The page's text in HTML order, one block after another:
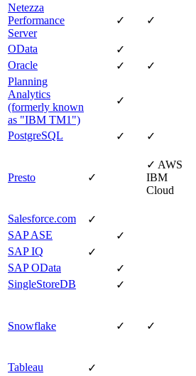
Netezza
Performance
Server
✓ ✓
OData
✓
Oracle
✓
✓
Planning
Analytics
(formerly known
as "IBM TM1")
✓
PostgreSQL
✓ ✓
Presto ✓
✓ AWS
IBM
Cloud
Salesforce.com
✓
SAP ASE
✓
SAP IQ
✓
SAP OData
✓
SingleStoreDB
✓
Snowflake ✓ ✓
Tableau
✓